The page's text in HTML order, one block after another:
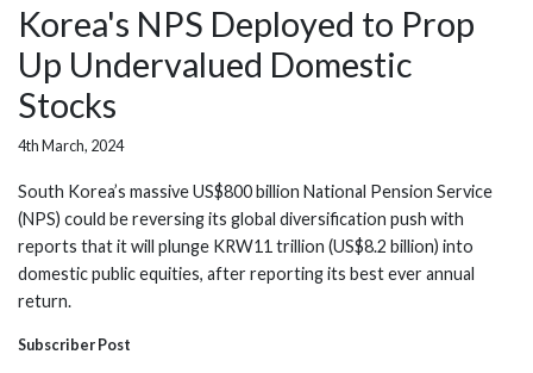
Korea's NPS Deployed to Prop
Up Undervalued Domestic
Stocks
4th March, 2024
South Korea’s massive US$800 billion National Pension Service
(NPS) could be reversing its global diversification push with
reports that it will plunge KRW11 trillion (US$8.2 billion) into
domestic public equities, after reporting its best ever annual
return.
Subscriber Post